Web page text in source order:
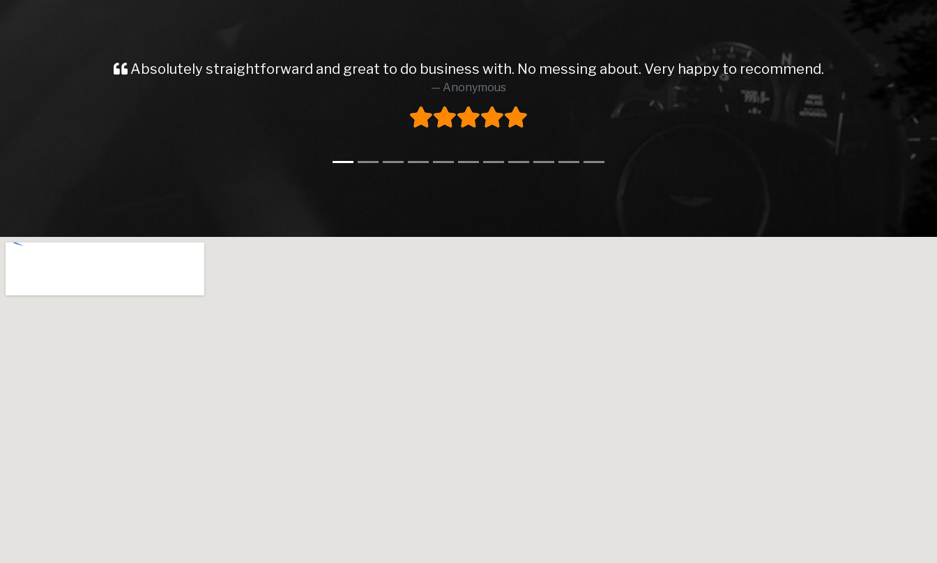
Absolutely straightforward and great to do business with. No messing about. Very happy to recommend.
Anonymous